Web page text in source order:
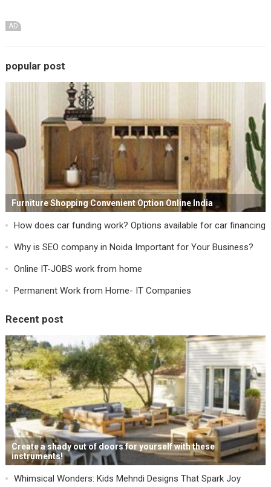
AD
popular post
Furniture Shopping Convenient Option Online India
How does car funding work? Options available for car financing
Why is SEO company in Noida Important for Your Business?
Online IT-JOBS work from home
Permanent Work from Home- IT Companies
Recent post
Create a shady out of doors for yourself with these
instruments!
Whimsical Wonders: Kids Mehndi Designs That Spark Joy